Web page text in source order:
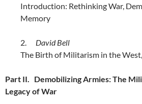
Introduction: Rethinking War,
Memory
2.
David Bell
The Birth of Militarism in the
Part II. Demobilizing Armies: The
Legacy of War